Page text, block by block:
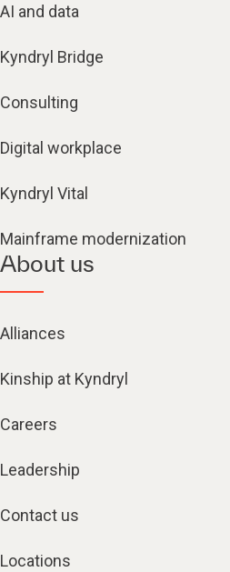
AI and data
Kyndryl Bridge
Consulting
Digital workplace
Kyndryl Vital
Mainframe modernization
About us
Alliances
Kinship at Kyndryl
Careers
Leadership
Contact us
Locations